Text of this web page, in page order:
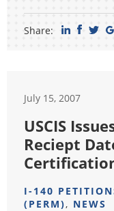
Share:
July 15, 2007
USCIS
Reciept
I-140
(PERM), NEWS